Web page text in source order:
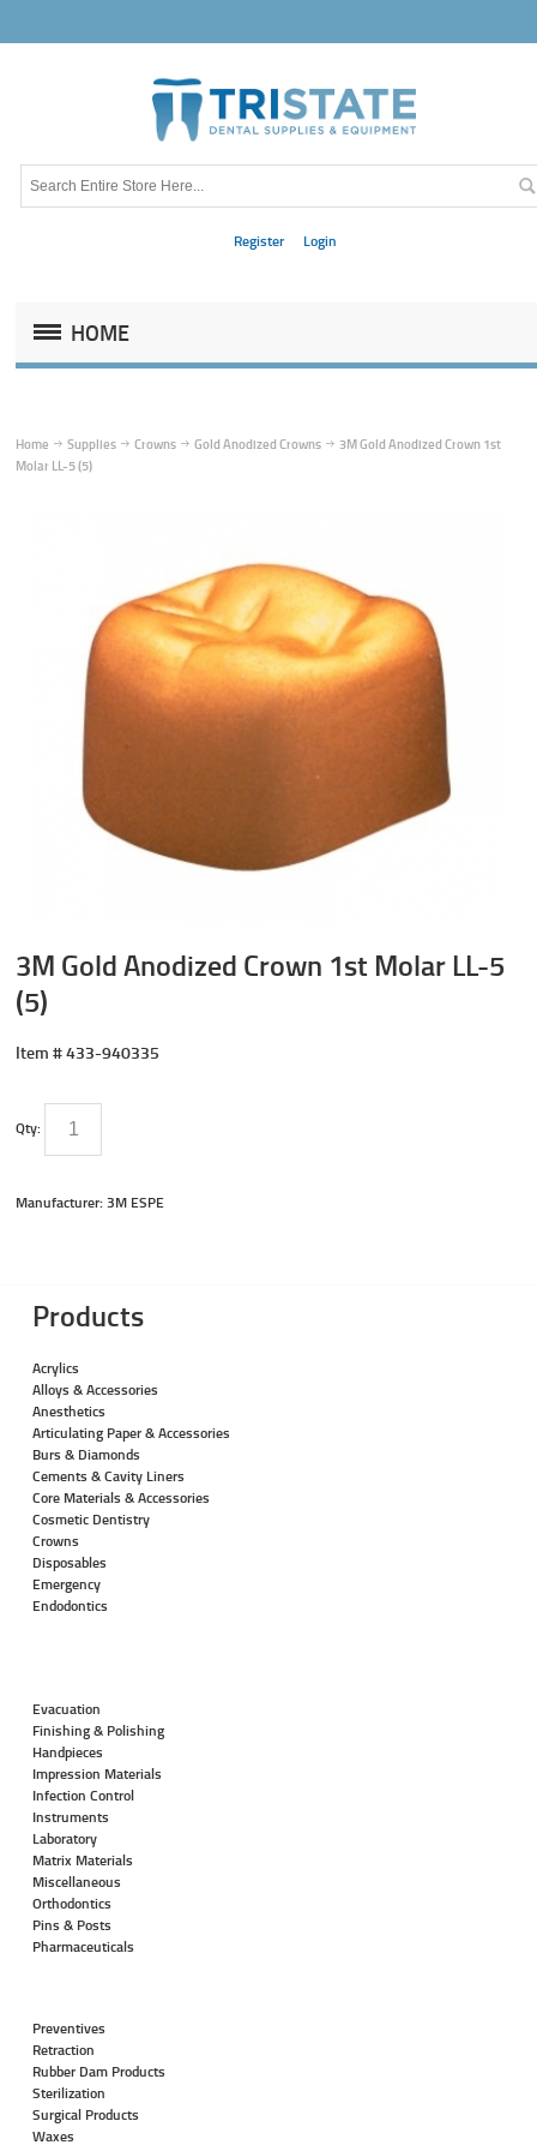
Register Login
HOME
Home Supplies Crowns Gold Anodized Crowns
3M Gold Anodized Crown 1st
Molar LL-5 (5)
3M Gold Anodized Crown 1st Molar LL-5
(5)
Item #433-940335
Qty:
Manufacturer: 3M ESPE
Products
Acrylics
Alloys & Accessories
Anesthetics
Articulating Paper & Accessories
Burs & Diamonds
Cements & Cavity Liners
Core Materials & Accessories
Cosmetic Dentistry
Crowns
Disposables
Emergency
Endodontics
Evacuation
Finishing & Polishing
Handpieces
Impression Materials
Infection Control
Instruments
Laboratory
Matrix Materials
Miscellaneous
Orthodontics
Pins & Posts
Pharmaceuticals
Preventives
Retraction
Rubber Dam Products
Sterilization
Surgical Products
Waxes